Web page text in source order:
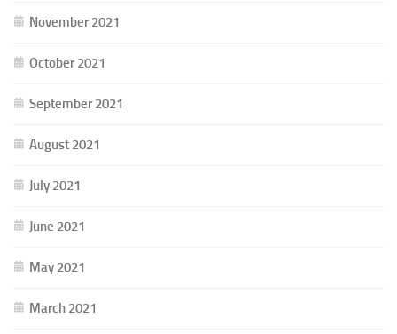
November 2021
October 2021
September 2021
August 2021
July 2021
June 2021
May 2021
March 2021